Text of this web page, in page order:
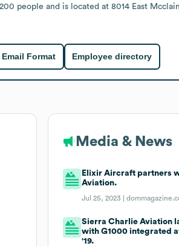
people and is located at 8014 East
Email Format Employee directory
Media & News
Elixir Aircraft partners
Aviation.
Jul 25, 2023 |
Sierra Charlie Aviation
with G1000 integrated
'19.